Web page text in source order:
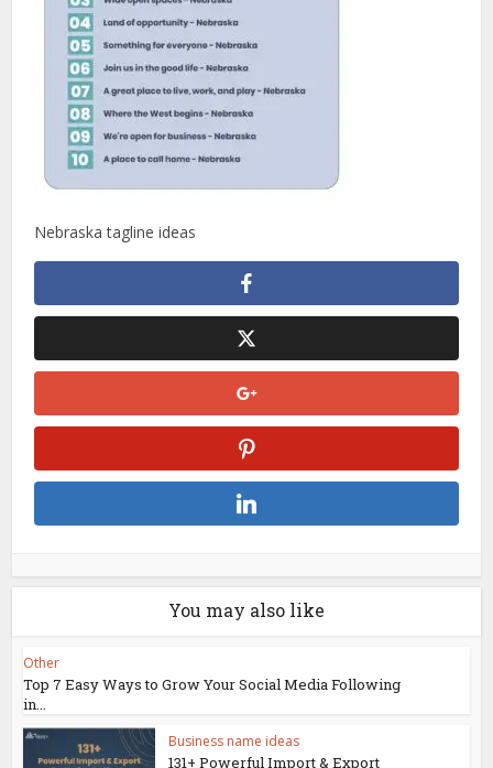
Nebraska tagline ideas
You may also like
Other
Top 7 Easy Ways to Grow Your Social Media Following
in...
Business name ideas
131+ Powerful Import & Export